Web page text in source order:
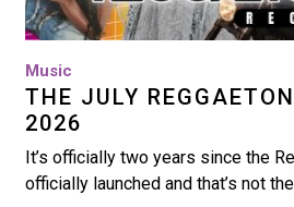
Music
THE JULY
2026
It’s officially two years since the
officially launched and that’s not